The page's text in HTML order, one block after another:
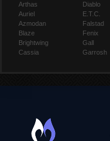
Arthas
Auriel
Azmodan
Blaze
Brightwing
Cassia
Diablo
E.T.C.
Falstad
Fenix
Gall
Garrosh